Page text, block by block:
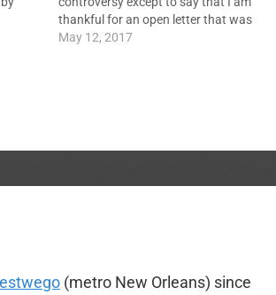
thankful for an open letter that was
released today by the Louisiana
May 12, 2017
(metro New Orleans) since